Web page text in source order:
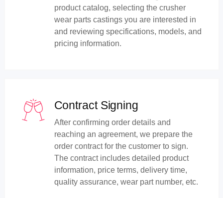
product catalog, selecting the crusher
wear parts castings you are interested in
and reviewing specifications, models, and
pricing information.
Contract Signing
After confirming order details and
reaching an agreement, we prepare the
order contract for the customer to sign.
The contract includes detailed product
information, price terms, delivery time,
quality assurance, wear part number, etc.